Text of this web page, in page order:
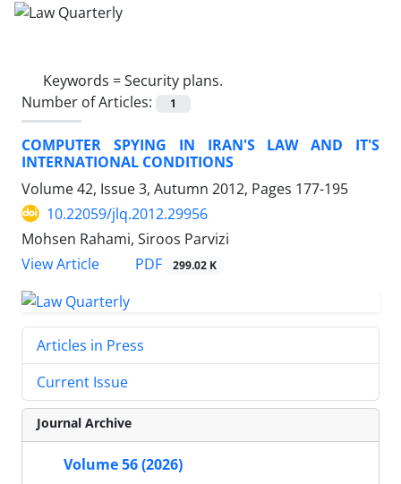
Keywords =Security plans.
Number of Articles:
1
COMPUTER SPYING IN IRAN'S LAW AND IT'S
INTERNATIONAL CONDITIONS
Volume 42, Issue 3, Autumn 2012, Pages 177-195
10.22059/jlq.2012.29956
Mohsen Rahami, Siroos Parvizi
View Article
PDF 299.02 K
Articles in Press
Current Issue
Journal Archive
Volume 56 (2026)